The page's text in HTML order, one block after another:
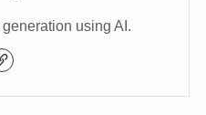
using AI.